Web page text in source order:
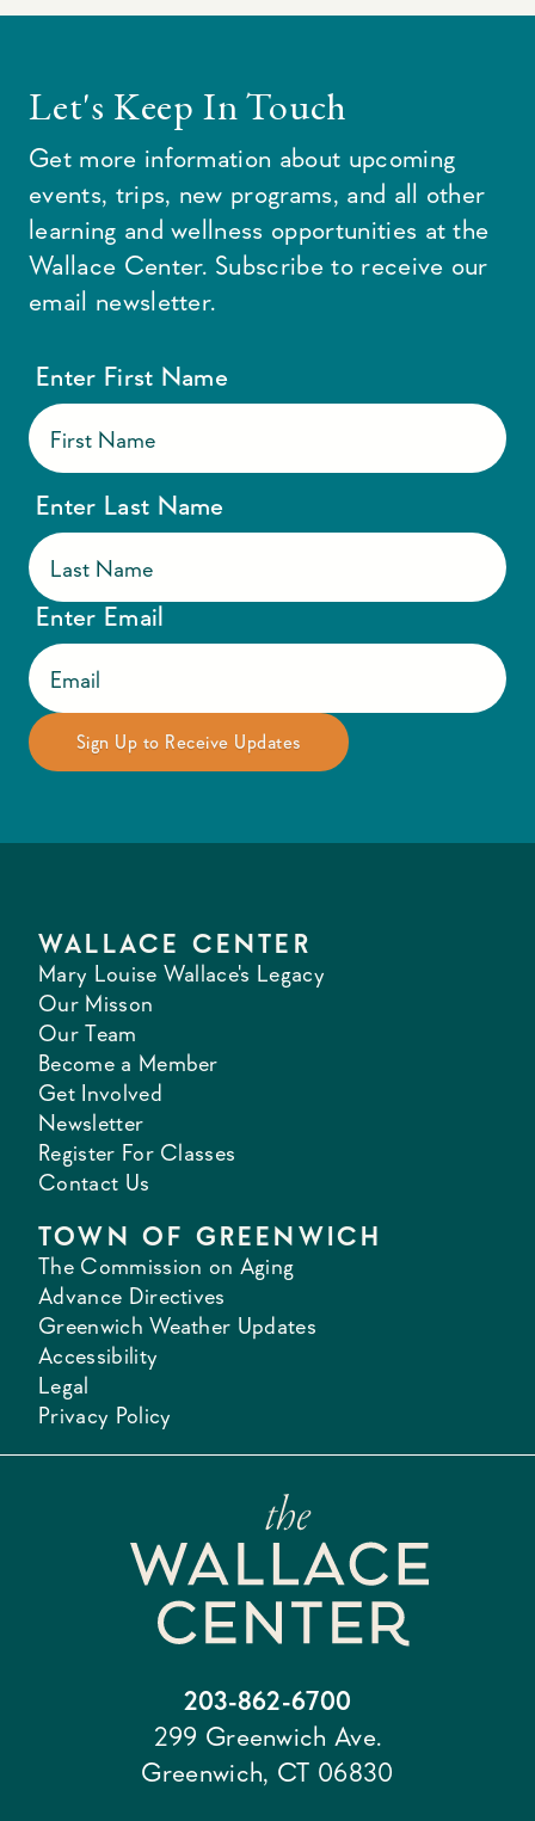
Let's Keep In Touch
Get more information about upcoming
events, trips, new programs, and all other
learning and wellness opportunities at the
Wallace Center. Subscribe to receive our
email newsletter.
Enter First Name
Enter Last Name
Enter Email
WALLACE CENTER
Mary Louise Wallace's Legacy
Our Misson
Our Team
Become a Member
Get Involved
Newsletter
Register For Classes
Contact Us
TOWN OF GREENWICH
The Commission on Aging
Advance Directives
Greenwich Weather Updates
Accessibility
Legal
Privacy Policy
203-862-6700
299 Greenwich Ave.
Greenwich, CT 06830